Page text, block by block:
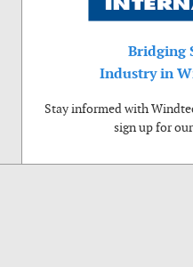
Bridging
Industry in
Stay informed with
sign up for